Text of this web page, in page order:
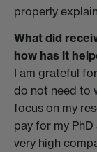
properly
What did
how has it
I am grateful
do not need to
focus on my
pay for my
very high